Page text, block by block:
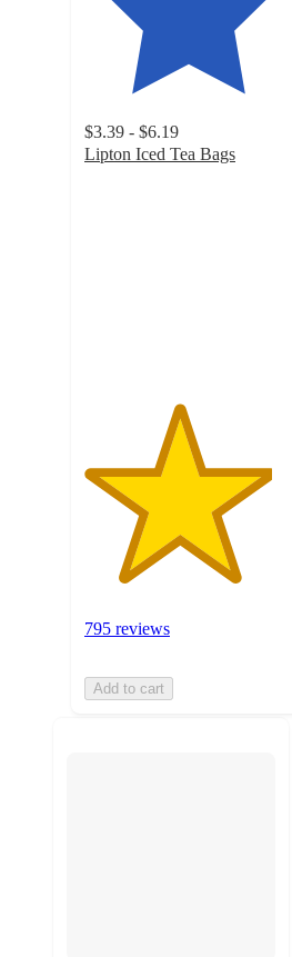
$3.39 - $6.19
Lipton Iced Tea Bags
795 reviews
Add to cart